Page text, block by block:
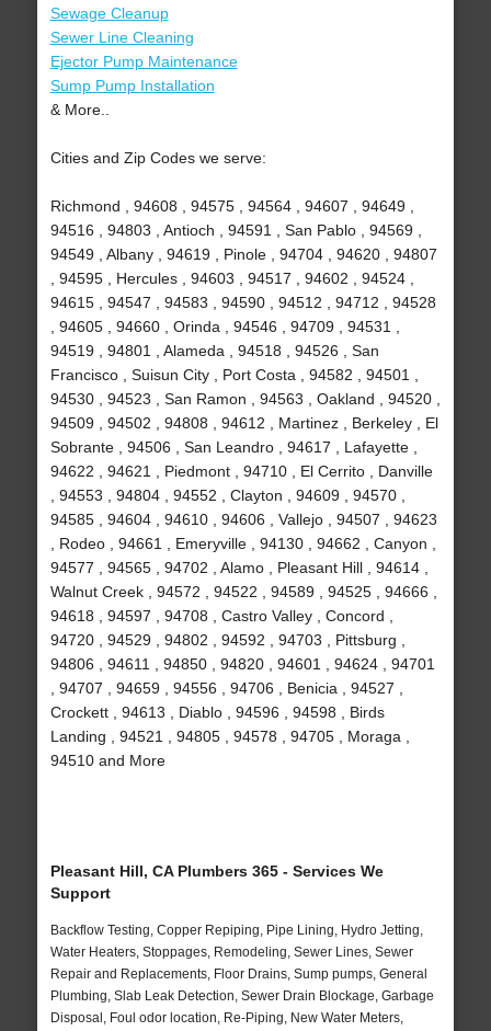
Sewage Cleanup
Sewer Line Cleaning
Ejector Pump Maintenance
Sump Pump Installation
& More..
Cities and Zip Codes we serve:
Richmond , 94608 , 94575 , 94564 , 94607 , 94649 ,
94516 , 94803 , Antioch , 94591 , San Pablo , 94569 ,
94549 , Albany , 94619 , Pinole , 94704 , 94620 , 94807
, 94595 , Hercules , 94603 , 94517 , 94602 , 94524 ,
94615 , 94547 , 94583 , 94590 , 94512 , 94712 , 94528
, 94605 , 94660 , Orinda , 94546 , 94709 , 94531 ,
94519 , 94801 , Alameda , 94518 , 94526 , San
Francisco , Suisun City , Port Costa , 94582 , 94501 ,
94530 , 94523 , San Ramon , 94563 , Oakland , 94520 ,
94509 , 94502 , 94808 , 94612 , Martinez , Berkeley , El
Sobrante , 94506 , San Leandro , 94617 , Lafayette ,
94622 , 94621 , Piedmont , 94710 , El Cerrito , Danville
, 94553 , 94804 , 94552 , Clayton , 94609 , 94570 ,
94585 , 94604 , 94610 , 94606 , Vallejo , 94507 , 94623
, Rodeo , 94661 , Emeryville , 94130 , 94662 , Canyon ,
94577 , 94565 , 94702 , Alamo , Pleasant Hill , 94614 ,
Walnut Creek , 94572 , 94522 , 94589 , 94525 , 94666 ,
94618 , 94597 , 94708 , Castro Valley , Concord ,
94720 , 94529 , 94802 , 94592 , 94703 , Pittsburg ,
94806 , 94611 , 94850 , 94820 , 94601 , 94624 , 94701
, 94707 , 94659 , 94556 , 94706 , Benicia , 94527 ,
Crockett , 94613 , Diablo , 94596 , 94598 , Birds
Landing , 94521 , 94805 , 94578 , 94705 , Moraga ,
94510 and More
Pleasant Hill, CA Plumbers 365 - Services We
Support
Backflow Testing, Copper Repiping, Pipe Lining, Hydro Jetting,
Water Heaters, Stoppages, Remodeling, Sewer Lines, Sewer
Repair and Replacements, Floor Drains, Sump pumps, General
Plumbing, Slab Leak Detection, Sewer Drain Blockage, Garbage
Disposal, Foul odor location, Re-Piping, New Water Meters,